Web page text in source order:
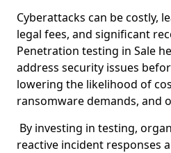
Cyberattacks can be costly,
legal fees, and significant
Penetration testing in Sale
address security issues
lowering the likelihood of
ransomware demands, and
By investing in testing,
reactive incident responses